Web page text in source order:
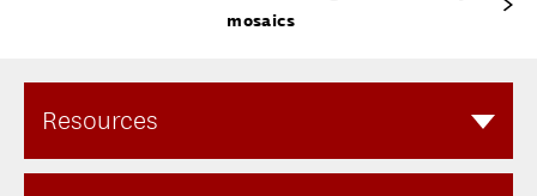
mosaics
Resources